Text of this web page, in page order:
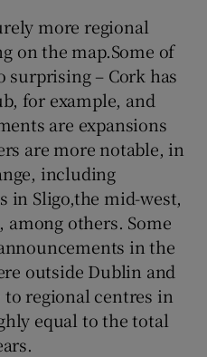
more regional
on the map.Some of
surprising – Cork has
for example, and
are expansions
are more notable, in
including
in Sligo,the mid-west,
others. Some
in the
outside Dublin and
to regional centres in
equal to the total